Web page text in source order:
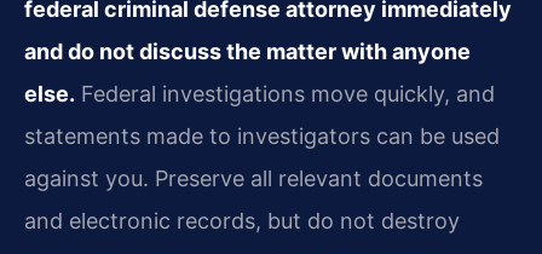
federal criminal defense attorney immediately
and do not discuss the matter with anyone
else. Federal investigations move quickly, and
statements made to investigators can be used
against you. Preserve all relevant documents
and electronic records, but do not destroy